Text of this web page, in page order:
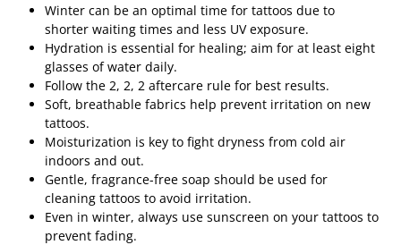
Winter can be an optimal time for tattoos due to
shorter waiting times and less UV exposure.
Hydration is essential for healing; aim for at least eight
glasses of water daily.
Follow the 2, 2, 2 aftercare rule for best results.
Soft, breathable fabrics help prevent irritation on new
tattoos.
Moisturization is key to fight dryness from cold air
indoors and out.
Gentle, fragrance-free soap should be used for
cleaning tattoos to avoid irritation.
Even in winter, always use sunscreen on your tattoos to
prevent fading.